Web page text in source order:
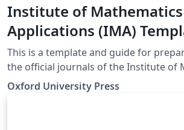
Institute of
Applications (IMA)
This is a template and guide for
the official journals of the Institute of
its Applications (IMA): IMA Journal of Applied
Mathematics IMA Journal of Numerical
Oxford University Press